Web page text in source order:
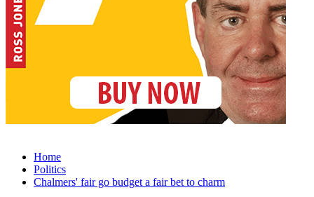
Home
Politics
Chalmers' fair go budget a fair bet to charm